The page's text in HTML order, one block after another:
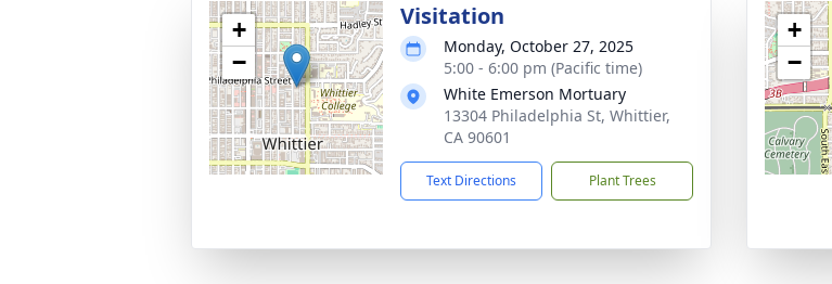
+
−
Visitation
Monday, October 27, 2025
5:00 - 6:00 pm (Pacific time)
White Emerson Mortuary
13304 Philadelphia St, Whittier,
CA 90601
Text Directions Plant Trees
+
−